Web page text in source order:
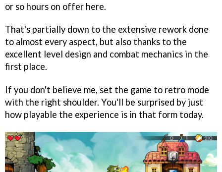
or so hours on offer here.
That's partially down to the extensive rework done
to almost every aspect, but also thanks to the
excellent level design and combat mechanics in the
first place.
If you don't believe me, set the game to retro mode
with the right shoulder. You'll be surprised by just
how playable the experience is in that form today.